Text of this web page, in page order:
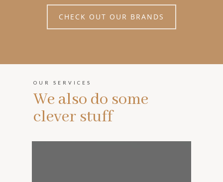
CHECK OUT OUR BRANDS
OUR SERVICES
We also do some
clever stuff